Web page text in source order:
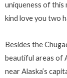
uniqueness of this
kind love you two
Besides the
beautiful areas of
near Alaska’s